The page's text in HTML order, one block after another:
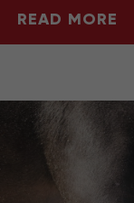
READ MORE